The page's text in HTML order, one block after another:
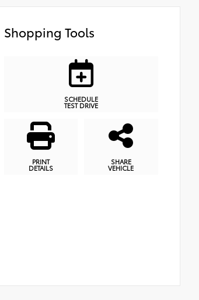
Shopping Tools
SCHEDULE
TEST DRIVE
PRINT
DETAILS
SHARE
VEHICLE